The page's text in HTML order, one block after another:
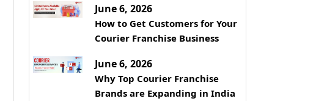
June 6, 2026
How to Get Customers for Your
Courier Franchise Business
June 6, 2026
Why Top Courier Franchise
Brands are Expanding in India